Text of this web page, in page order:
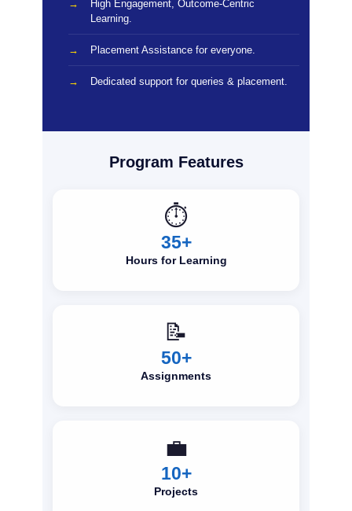
High Engagement, Outcome-Centric
Learning.
Placement Assistance for everyone.
Dedicated support for queries & placement.
Program Features
⏱️
35+
Hours for Learning
📝
50+
Assignments
💼
10+
Projects